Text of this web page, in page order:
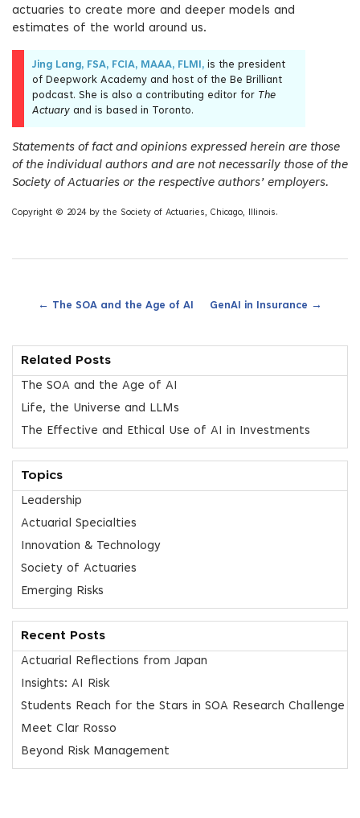
actuaries to create more and deeper models and
estimates of the world around us.
Jing Lang, FSA, FCIA, MAAA, FLMI, is the president
of Deepwork Academy and host of the Be Brilliant
podcast. She is also a contributing editor for The
Actuary and is based in Toronto.
Statements of fact and opinions expressed herein are those
of the individual authors and are not necessarily those of the
Society of Actuaries or the respective authors’ employers.
Copyright © 2024 by the Society of Actuaries, Chicago, Illinois.
← The SOA and the Age of AI GenAI in Insurance →
Related Posts
The SOA and the Age of AI
Life, the Universe and LLMs
The Effective and Ethical Use of AI in Investments
Topics
Leadership
Actuarial Specialties
Innovation & Technology
Society of Actuaries
Emerging Risks
Recent Posts
Actuarial Reflections from Japan
Insights: AI Risk
Students Reach for the Stars in SOA Research Challenge
Meet Clar Rosso
Beyond Risk Management